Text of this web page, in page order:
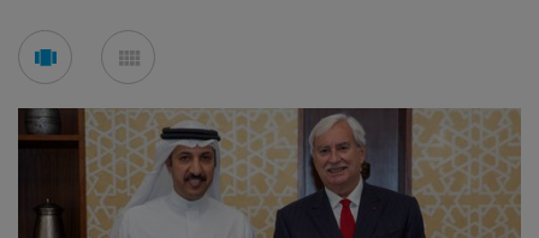
carousel mosaic